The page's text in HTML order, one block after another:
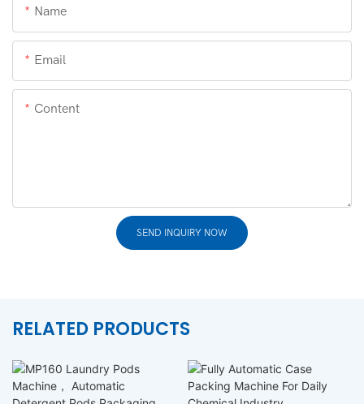
Name
Email
Content
SEND INQUIRY NOW
RELATED PRODUCTS